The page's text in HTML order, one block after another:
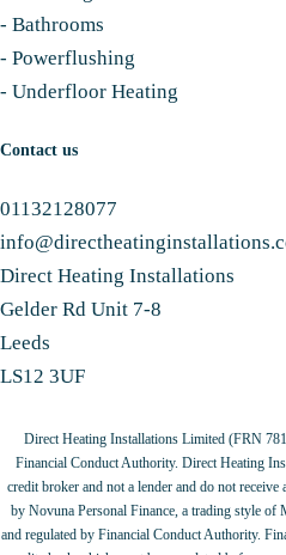
- Bathrooms
- Powerflushing
- Underfloor Heating
Contact us
01132128077
Direct Heating Installations
Gelder Rd Unit 7-8
Leeds
LS12 3UF
Direct Heating Installations Limited (FRN
Financial Conduct Authority. Direct Heating
credit broker and not a lender and do not
by Novuna Personal Finance, a trading style
and regulated by Financial Conduct Authority.